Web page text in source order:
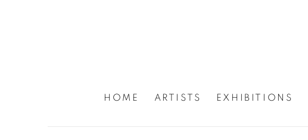
HOME ARTISTS EXHIBITIONS